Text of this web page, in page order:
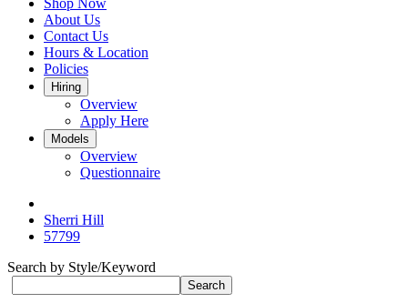
Shop Now
About Us
Contact Us
Hours & Location
Policies
Hiring
Overview
Apply Here
Models
Overview
Questionnaire
Sherri Hill
57799
Search by Style/Keyword